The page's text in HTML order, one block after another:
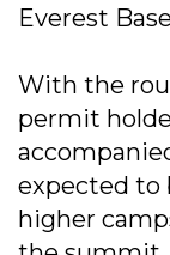
Everest
With the
permit
expected to
higher